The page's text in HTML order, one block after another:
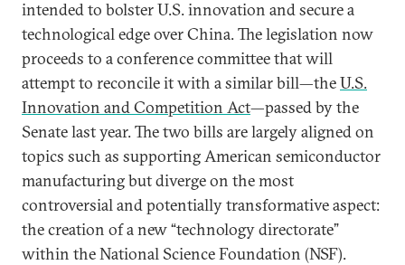
intended to bolster U.S. innovation and secure a
technological edge over China. The legislation now
proceeds to a conference committee that will
attempt to reconcile it with a similar bill—theU.S.
Innovation and Competition Act—passed by the
Senate last year. The two bills are largely aligned on
topics such as supporting American semiconductor
manufacturing but diverge on the most
controversial and potentially transformative aspect:
the creation of a new “technology directorate”
within the National Science Foundation (NSF).